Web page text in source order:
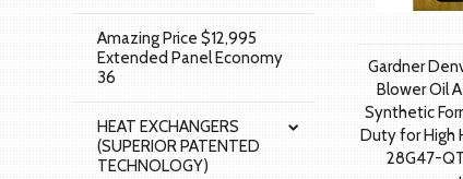
Amazing Price $12,995
Extended Panel Economy
36
HEAT EXCHANGERS
(SUPERIOR PATENTED
TECHNOLOGY)
Gardner
Blower Oil
Synthetic
Duty for High
28G47-